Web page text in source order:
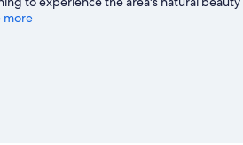
Bali and Nuanu Creative City.
more